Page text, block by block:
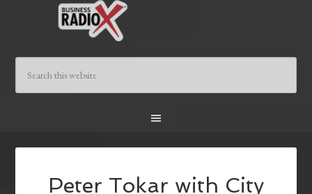
Peter Tokar with City